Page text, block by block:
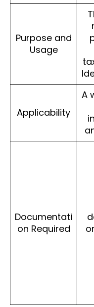
Purpose and
Usage
Applicability
A
Documentati
on Required